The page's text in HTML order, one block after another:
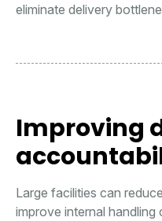
eliminate delivery
Improving
Large facilities can
improve internal handling